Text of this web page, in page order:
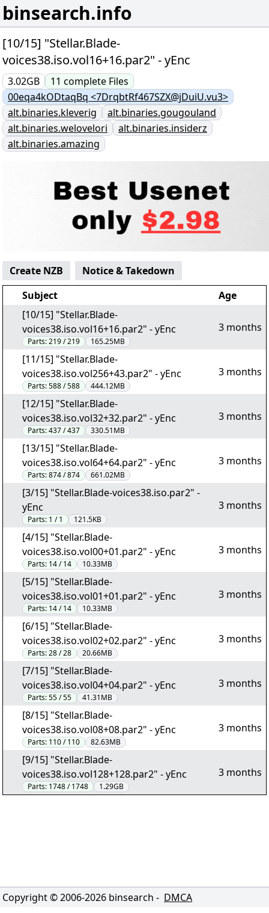
binsearch.info
[10/15] "Stellar.Blade-
voices38.iso.vol16+16.par2" - yEnc
3.02GB 11 complete Files
00eqa4kODtaqBq <7DrqbtRf467SZX@jDuiU.vu3>
alt.binaries.kleverig
alt.binaries.gougouland
alt.binaries.welovelori
alt.binaries.insiderz
alt.binaries.amazing
Create NZB
Notice & Takedown
Subject
Age
[10/15] "Stellar.Blade-
voices38.iso.vol16+16.par2" - yEnc
Parts:219 / 219 165.25MB
3 months
[11/15] "Stellar.Blade-
voices38.iso.vol256+43.par2" - yEnc
Parts:588 / 588 444.12MB
3 months
[12/15] "Stellar.Blade-
voices38.iso.vol32+32.par2" - yEnc
Parts:437 / 437 330.51MB
3 months
[13/15] "Stellar.Blade-
voices38.iso.vol64+64.par2" - yEnc
Parts:874 / 874 661.02MB
3 months
[3/15] "Stellar.Blade-voices38.iso.par2" -
yEnc
Parts: 1 / 1 121.5KB
3 months
[4/15] "Stellar.Blade-
voices38.iso.vol00+01.par2" - yEnc
Parts: 14 / 14 10.33MB
3 months
[5/15] "Stellar.Blade-
voices38.iso.vol01+01.par2" - yEnc
Parts: 14 / 14 10.33MB
3 months
[6/15] "Stellar.Blade-
voices38.iso.vol02+02.par2" - yEnc
Parts:28 / 28 20.66MB
3 months
[7/15] "Stellar.Blade-
voices38.iso.vol04+04.par2" - yEnc
Parts:55 / 55 41.31MB
3 months
[8/15] "Stellar.Blade-
voices38.iso.vol08+08.par2" - yEnc
Parts: 110 / 110 82.63MB
3 months
[9/15] "Stellar.Blade-
voices38.iso.vol128+128.par2" - yEnc
Parts: 1748 / 1748 1.29GB
3 months
Copyright © 2006-2026 binsearch - DMCA